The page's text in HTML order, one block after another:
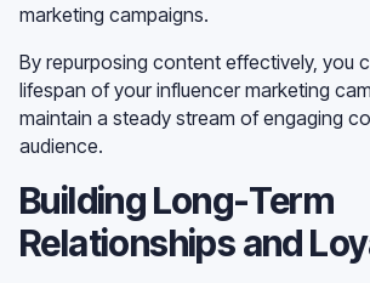
marketing campaigns.
By repurposing content effectively, you
lifespan of your influencer marketing
maintain a steady stream of engaging
audience.
Building Long-Term
Relationships and